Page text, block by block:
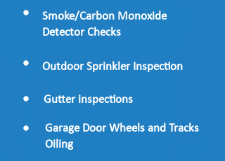
Smoke/Carbon Monoxide
Detector Checks
Outdoor Sprinkler Inspection
Gutter inspections
Garage Door Wheels and Tracks
Oiling